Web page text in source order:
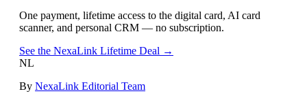
One payment, lifetime access to the digital card, AI card
scanner, and personal CRM — no subscription.
See the NexaLink Lifetime Deal →
NL
By NexaLink Editorial Team